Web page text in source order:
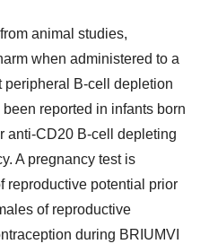
animal studies,
when administered to a
peripheral B-cell depletion
reported in infants born
anti-CD20 B-cell depleting
A pregnancy test is
reproductive potential prior
of reproductive
during BRIUMVI